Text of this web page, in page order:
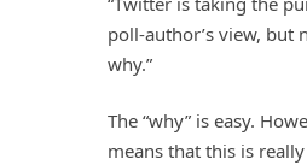
poll-author’s view, but
why.”
The “why” is easy.
means that this is